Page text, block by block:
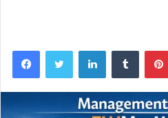
FacebookTwitter LinkedInTumblr